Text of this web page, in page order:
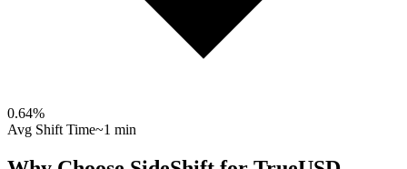
0.64%
Avg Shift Time~1 min